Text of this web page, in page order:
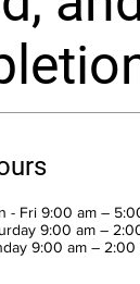
- Fri 9:00 am –
9:00 am –
9:00 am – 2:00